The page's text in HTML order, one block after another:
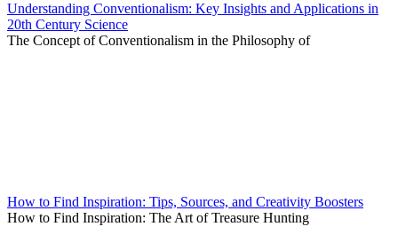
Understanding Conventionalism: Key Insights and Applications in
20th Century Science
The Concept of Conventionalism in the Philosophy of
How to Find Inspiration: Tips, Sources, and Creativity Boosters
How to Find Inspiration: The Art of Treasure Hunting